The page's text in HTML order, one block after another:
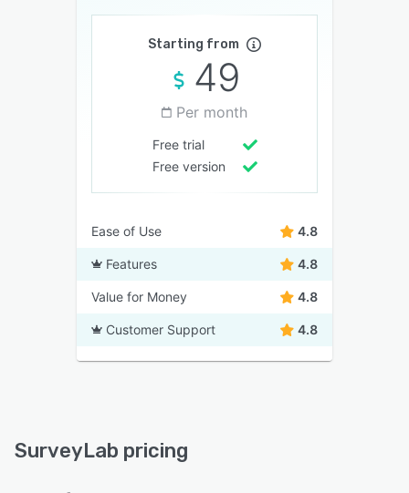
Starting from
49
Per month
Free trial
Free version
Ease of Use 4.8
Features 4.8
Value for Money 4.8
Customer Support 4.8
SurveyLab pricing